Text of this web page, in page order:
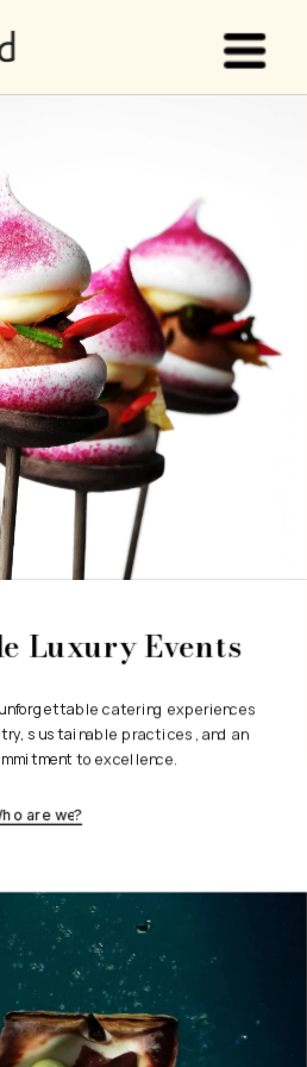
Luxury Events
catering experiences
sustainable practices, and an
to excellence.
are we?